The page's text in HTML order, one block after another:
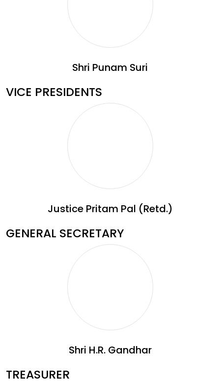
Shri Punam Suri
VICE PRESIDENTS
Justice Pritam Pal (Retd.)
GENERAL SECRETARY
Shri H.R. Gandhar
TREASURER